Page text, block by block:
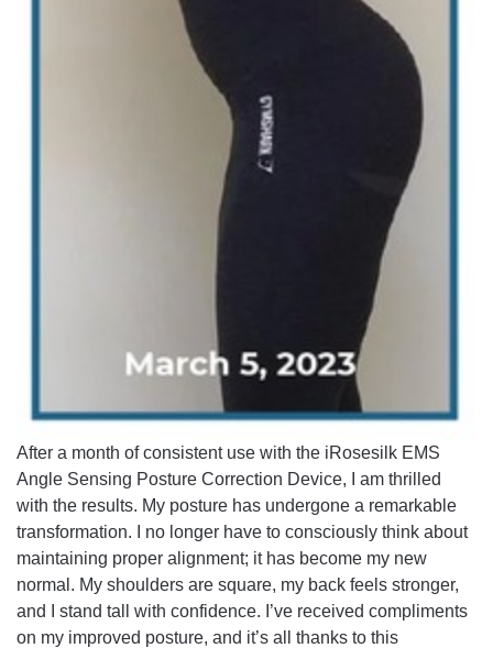
After a month of consistent use with the iRosesilk EMS
Angle Sensing Posture Correction Device, I am thrilled
with the results. My posture has undergone a remarkable
transformation. I no longer have to consciously think about
maintaining proper alignment; it has become my new
normal. My shoulders are square, my back feels stronger,
and I stand tall with confidence. I’ve received compliments
on my improved posture, and it’s all thanks to this